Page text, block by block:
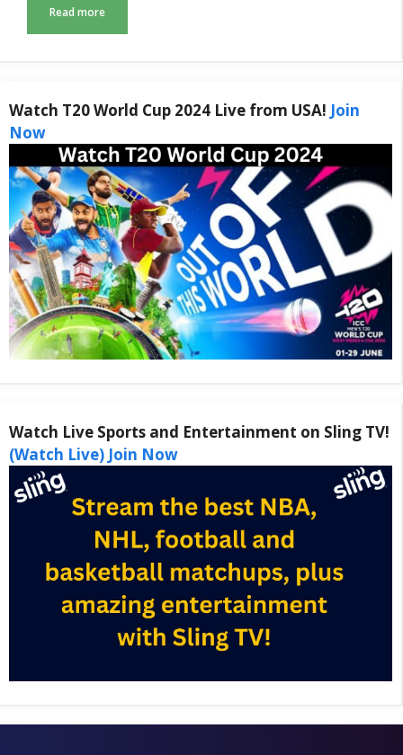
Read more
Watch T20 World Cup 2024 Live from USA! Join
Now
Watch Live Sports and Entertainment on Sling TV!
(Watch Live) Join Now